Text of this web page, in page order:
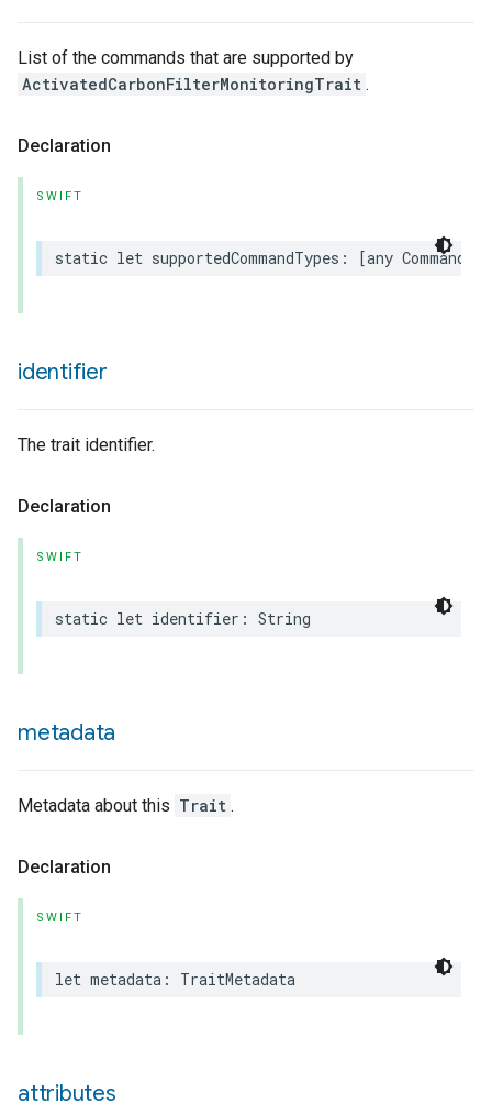
List of the commands that are supported by
ActivatedCarbonFilterMonitoringTrait .
Declaration
SWIFT
static let supportedCommandTypes : [any Command
identifier
The trait identifier.
Declaration
SWIFT
static let identifier : String
metadata
Metadata about this Trait .
Declaration
SWIFT
let metadata : TraitMetadata
attributes